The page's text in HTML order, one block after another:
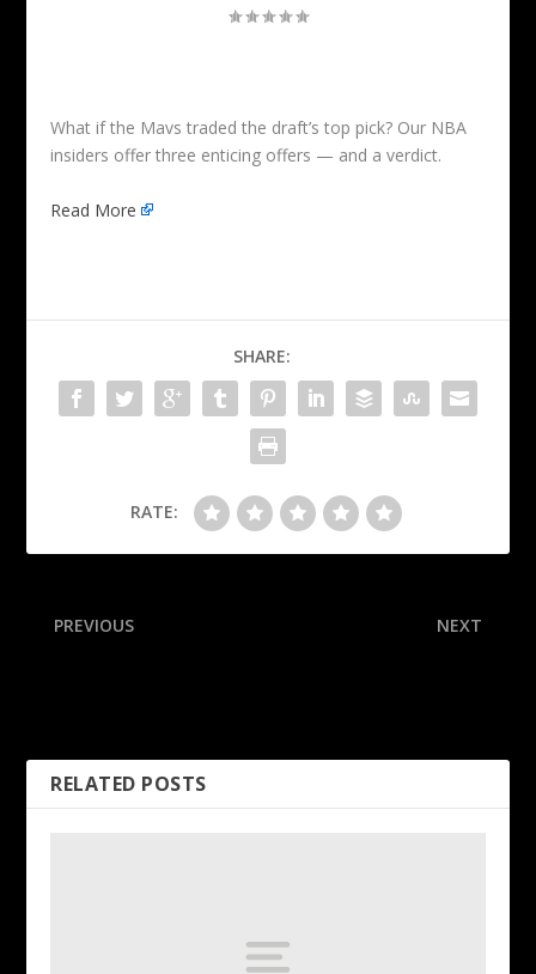
What if the Mavs traded the draft’s top pick? Our NBA
insiders offer three enticing offers — and a verdict.
Read More
SHARE:
RATE:
PREVIOUS NEXT
RELATED POSTS